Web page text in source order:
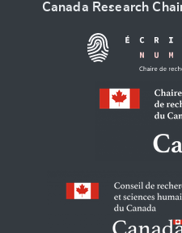
CANCEL
Canada Research